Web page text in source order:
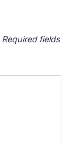
Required fields